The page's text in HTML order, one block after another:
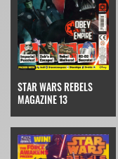
STAR WARS REBELS
MAGAZINE 13